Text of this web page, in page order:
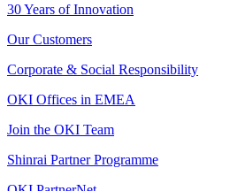
30 Years of Innovation
Our Customers
Corporate & Social Responsibility
OKI Offices in EMEA
Join the OKI Team
Shinrai Partner Programme